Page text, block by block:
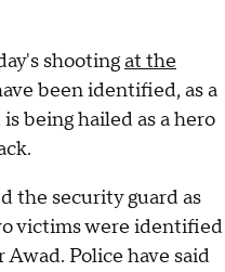
shootingat the
been identified, as a
being hailed as a hero
the security guard as
victims were identified
Police have said